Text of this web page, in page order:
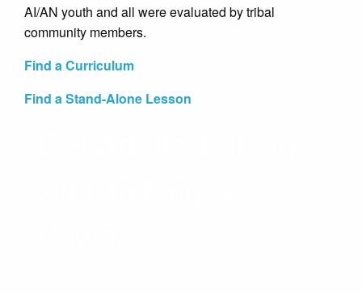
AI/AN youth and all were evaluated by tribal
community members.
Find a Curriculum
Find a Stand-Alone Lesson